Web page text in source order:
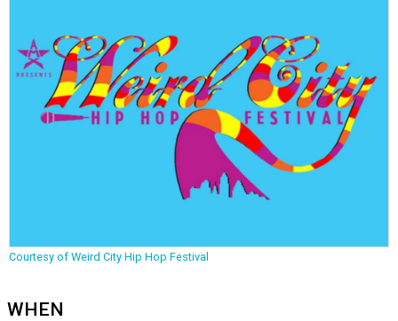
Courtesy of Weird City Hip Hop Festival
WHEN